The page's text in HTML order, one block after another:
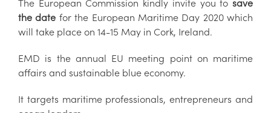
The European Commission kindly invite you to save
the date for the European Maritime Day 2020 which
will take place on 14-15 May in Cork, Ireland.
EMD is the annual EU meeting point on maritime
affairs and sustainable blue economy.
It targets maritime professionals, entrepreneurs and